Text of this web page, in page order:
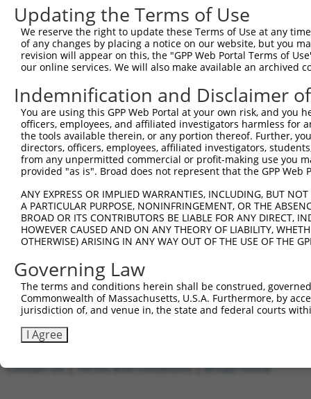
TRCN0000113935 CCAAGTCTAATAGACAGACTA pLKO.1
Download CSV
shRNA constructs with at least a
regardless of what transcript they were originally
were originally designed to target: (i) a different
NCBI), (ii) a transcript of an orthologous gene (in
or (iii) a transcript of a different gene (from the
above result set.
Download CSV
All ORF constructs matching this
Clone ID DNA Barcode
Vector
ccsbBroadEn_11720
ccsbBroad304_11720
TRCN0000474886 TTTTTTTCCCTTTGGCCTCGACAC pLX_317
Download CSV
Updating the Terms of Use
We reserve the right to update these Terms of Use at any
of any changes by placing a notice on our website, but you
revision will appear on this, the "GPP Web Portal Terms of
our online services. We will also make available an archived
Indemnification and Disclaimer
You are using this GPP Web Portal at your own risk, and
officers, employees, and affiliated investigators harmless for
the tools available therein, or any portion thereof. Further,
directors, officers, employees, affiliated investigators,
from any unpermitted commercial or profit-making use you
provided "as is". Broad does not represent that the GPP
ANY EXPRESS OR IMPLIED WARRANTIES, INCLUDING, BUT
A PARTICULAR PURPOSE, NONINFRINGEMENT, OR THE
BROAD OR ITS CONTRIBUTORS BE LIABLE FOR ANY DIRECT,
HOWEVER CAUSED AND ON ANY THEORY OF LIABILITY,
OTHERWISE) ARISING IN ANY WAY OUT OF THE USE OF THE
Governing Law
The terms and conditions herein shall be construed,
Commonwealth of Massachusetts, U.S.A. Furthermore, by
jurisdiction of, and venue in, the state and federal courts
I Agree
Contact Us|Terms and Conditions|Broad Home